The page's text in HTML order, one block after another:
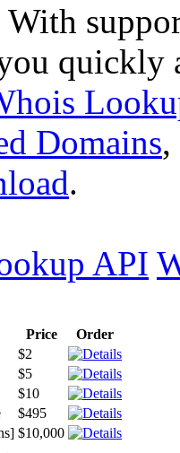
With
quickly
Domains,
.
API
Price
Order
$2
$5
$10
$495
$10,000